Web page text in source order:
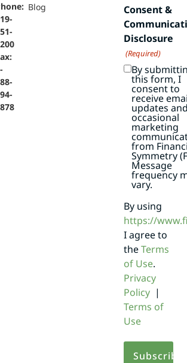
Blog
Consent &
Disclosure
(Required)
By
this form, I
consent to
receive
updates
occasional
marketing
from
Symmetry
Message
frequency
vary.
By using
https://
I agree to
theTerms
of Use.
Privacy
Policy|
Terms of
Use